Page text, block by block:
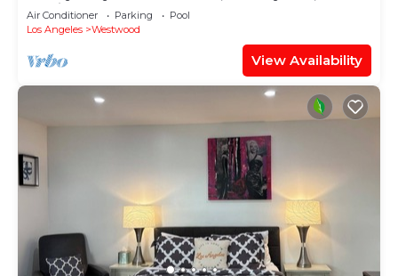
Monica ,LAX 30+days stay only
Air Conditioner Parking
Pool
Los Angeles
Westwood
View Availability